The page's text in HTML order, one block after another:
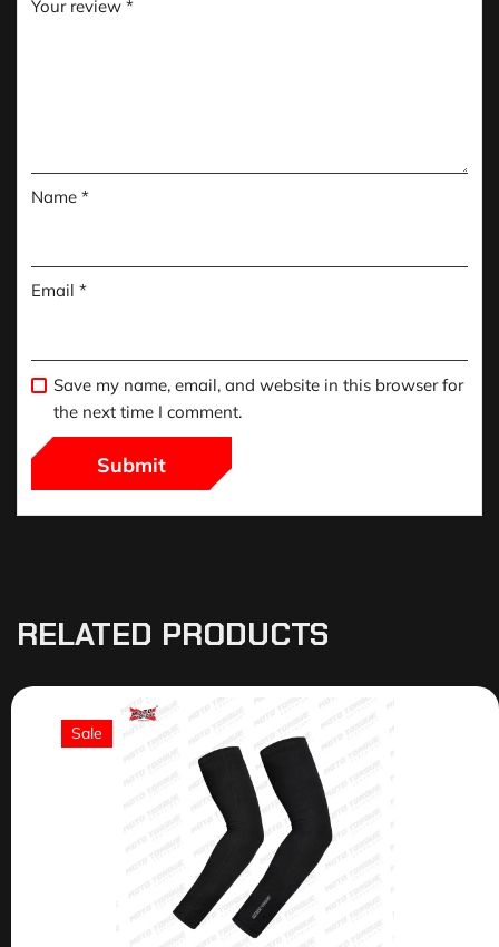
Your review *
Name *
Email *
Save my name, email, and website in this browser for
the next time I comment.
RELATED PRODUCTS
Sale